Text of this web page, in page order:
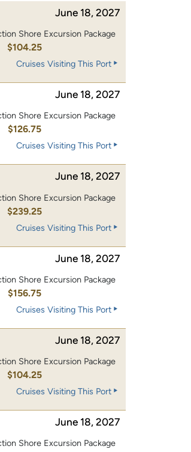
June 18, 2027
Shore Excursion Package
$104.25
Cruises Visiting This Port
June 18, 2027
Shore Excursion Package
$126.75
Cruises Visiting This Port
June 18, 2027
Shore Excursion Package
$239.25
Cruises Visiting This Port
June 18, 2027
Shore Excursion Package
$156.75
Cruises Visiting This Port
June 18, 2027
Shore Excursion Package
$104.25
Cruises Visiting This Port
June 18, 2027
Shore Excursion Package